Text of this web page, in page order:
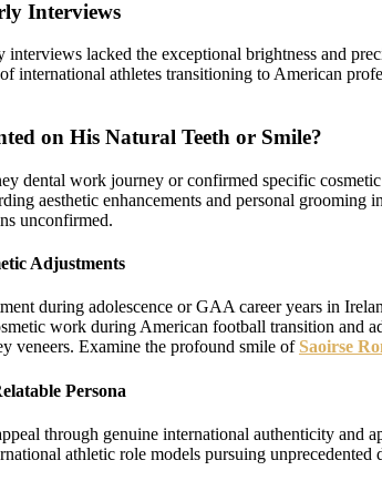
Interviews
lacked the exceptional brightness and
international athletes transitioning to American
on His Natural Teeth or Smile?
dental work journey or confirmed specific
aesthetic enhancements and personal
unconfirmed.
Adjustments
during adolescence or GAA career years in
work during American football transition
veneers. Examine the profound smile of Saoirse
Persona
through genuine international authenticity
athletic role models pursuing